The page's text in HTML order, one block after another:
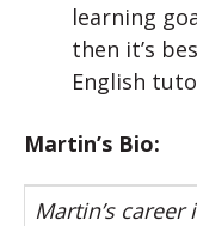
learning
then it’s
English
Martin’s Bio:
Martin’s